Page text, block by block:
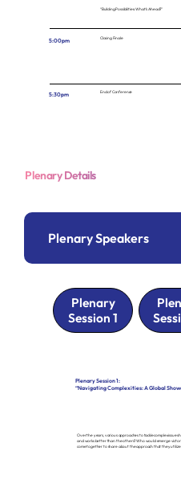
“Building Possibilities: What’s Ahead?”
5:00pm Closing Finale
5:30pm End of Conference
Plenary Speakers
Plenary
Session 1
Plenary Session 1:
“Navigating Complexities: A Global
Over the years, various approaches to tackle complex
and works better than the others? Who would emerge
come together to share about the approach that they
Plenary Details